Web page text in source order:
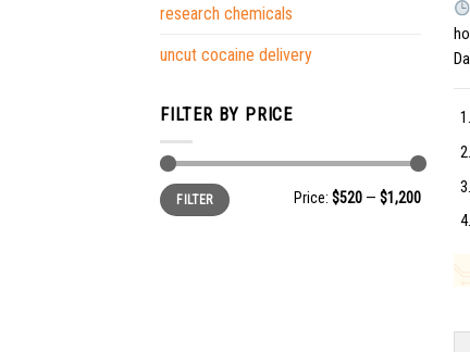
research chemicals
uncut cocaine delivery
FILTER BY PRICE
Min
price
Max
priceFILTER Price: $520 — $1,200